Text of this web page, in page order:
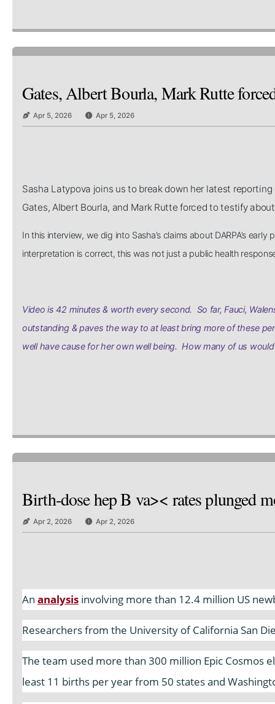
Gates, Albert Bourla, Mark Rutte
Apr 5, 2026 Apr 5, 2026
Sasha Latypova joins us to break down her latest
Gates, Albert Bourla, and Mark Rutte forced to testify
In this interview, we dig into Sasha’s claims about DARPA’s
interpretation is correct, this was not just a public health
Video is 42 minutes & worth every second. So far, Fauci,
outstanding & paves the way to at least bring more of these
well have cause for her own well being. How many of us
Birth-dose hep B va>< rates plunged
Apr 2, 2026 Apr 2, 2026
An analysis involving more than 12.4 million US
Researchers from the University of California San
The team used more than 300 million Epic Cosmos
least 11 births per year from 50 states and